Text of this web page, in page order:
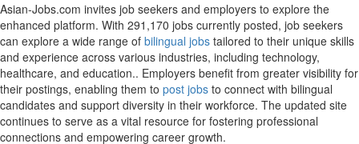
Asian-Jobs.com invites job seekers and employers to explore the
enhanced platform. With 291,170 jobs currently posted, job seekers
can explore a wide range of bilingual jobs tailored to their unique skills
and experience across various industries, including technology,
healthcare, and education.. Employers benefit from greater visibility for
their postings, enabling them to post jobs to connect with bilingual
candidates and support diversity in their workforce. The updated site
continues to serve as a vital resource for fostering professional
connections and empowering career growth.